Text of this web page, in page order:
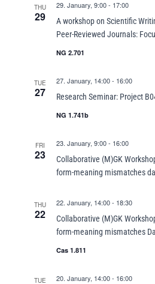
THU
29
A workshop on Scientific
Peer-Reviewed Journals:
29. January, 9:00- 17:00
NG 2.701
TUE
27 Research Seminar: Project
27. January, 14:00- 16:00
NG 1.741b
FRI
23
Collaborative (M)GK
form-meaning mismatches
23. January, 9:00- 16:00
THU
22
Collaborative (M)GK
form-meaning mismatches
22. January, 14:00- 18:30
Cas 1.811
TUE 20. January, 14:00- 16:00